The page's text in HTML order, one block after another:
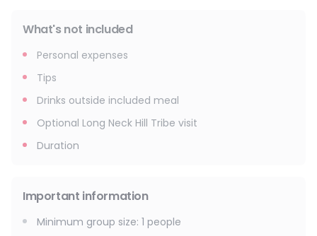
What's not included
Personal expenses
Tips
Drinks outside included meal
Optional Long Neck Hill Tribe visit
Duration
Important information
Minimum group size: 1 people